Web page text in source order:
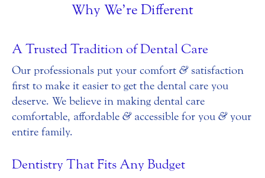
Why We’re Different
A Trusted Tradition of Dental Care
Our professionals put your comfort &satisfaction
first to make it easier to get the dental care you
deserve. We believe in making dental care
comfortable, affordable &accessible for you &your
entire family.
Dentistry That Fits Any Budget